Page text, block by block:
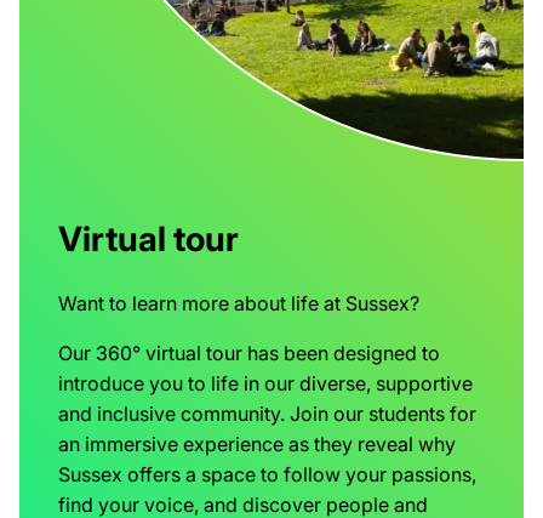
Virtual tour
Want to learn more about life at Sussex?
Our 360° virtual tour has been designed to
introduce you to life in our diverse, supportive
and inclusive community. Join our students for
an immersive experience as they reveal why
Sussex offers a space to follow your passions,
find your voice, and discover people and